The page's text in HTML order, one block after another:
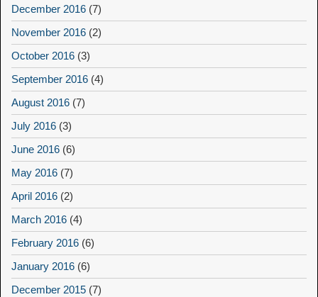
December 2016 (7)
November 2016 (2)
October 2016 (3)
September 2016 (4)
August 2016 (7)
July 2016 (3)
June 2016 (6)
May 2016 (7)
April 2016 (2)
March 2016 (4)
February 2016 (6)
January 2016 (6)
December 2015 (7)